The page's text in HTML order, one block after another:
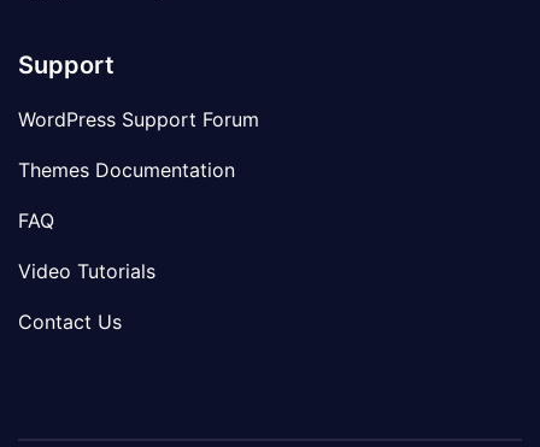
Support
WordPress Support Forum
Themes Documentation
FAQ
Video Tutorials
Contact Us